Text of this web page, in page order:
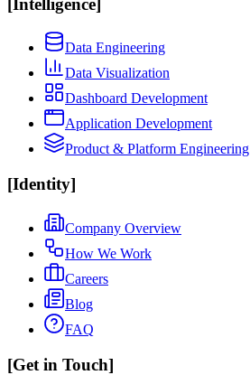
[Intelligence]
Data Engineering
Data Visualization
Dashboard Development
Application Development
Product & Platform Engineering
[Identity]
Company Overview
How We Work
Careers
Blog
FAQ
[Get in Touch]